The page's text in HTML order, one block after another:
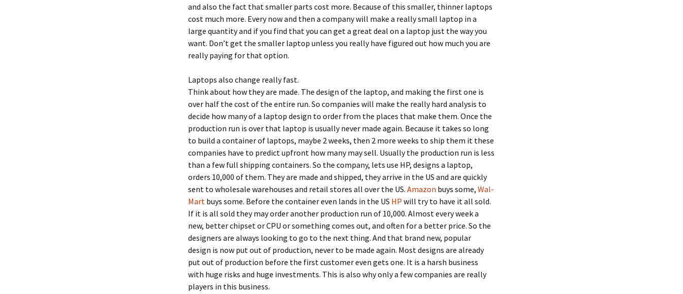
and also the fact that smaller parts cost more. Because of this smaller, thinner laptops
cost much more. Every now and then a company will make a really small laptop in a
large quantity and if you find that you can get a great deal on a laptop just the way you
want. Don’t get the smaller laptop unless you really have figured out how much you are
really paying for that option.
Laptops also change really fast.
Think about how they are made. The design of the laptop, and making the first one is
over half the cost of the entire run. So companies will make the really hard analysis to
decide how many of a laptop design to order from the places that make them. Once the
production run is over that laptop is usually never made again. Because it takes so long
to build a container of laptops, maybe 2 weeks, then 2 more weeks to ship them it these
companies have to predict upfront how many may sell. Usually the production run is less
than a few full shipping containers. So the company, lets use HP, designs a laptop,
orders 10,000 of them. They are made and shipped, they arrive in the US and are quickly
sent to wholesale warehouses and retail stores all over the US. Amazon buys some, Wal-
Mart buys some. Before the container even lands in the US HP will try to have it all sold.
If it is all sold they may order another production run of 10,000. Almost every week a
new, better chipset or CPU or something comes out, and often for a better price. So the
designers are always looking to go to the next thing. And that brand new, popular
design is now put out of production, never to be made again. Most designs are already
put out of production before the first customer even gets one. It is a harsh business
with huge risks and huge investments. This is also why only a few companies are really
players in this business.